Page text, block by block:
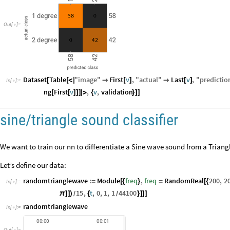
Out[ ]=
In[ ]:= Dataset[Table[< "image"  First[v] , "actual"  Last[v] , "
ng[First[v]] ] |>, {v, validation}] ]
sine/triangle sound classifier
We want to train our nn to differentiate a Sine wave sound from a
Let’s define our data:
In[ ]:= randomtrianglewave := Module[{freq},freq = RandomReal[{200,
π] ]) /15, {t, 0, 1, 1/44100}]]]
In[ ]:= randomtrianglewave
00:00 00:01